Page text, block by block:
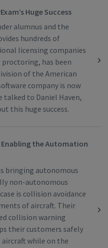
Huge Success
alumnus and the
hundreds of
licensing companies
has been
of the American
company is now
talked to Daniel Haven,
this huge success.
Enabling the Automation
bringing autonomous
non-autonomous
is collision avoidance
of aircraft. Their
collision warning
their customers safely
while on the